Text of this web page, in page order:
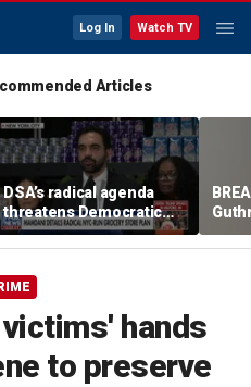
Log In Watch TV
Articles
DSA’s radical agenda
threatens Democratic
Party takeover
for
hands
to preserve